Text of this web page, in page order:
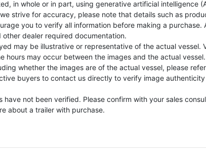
in whole or in part, using generative artificial intelligence
strive for accuracy, please note that details such as
you to verify all information before making a purchase.
dealer required documentation.
may be illustrative or representative of the actual vessel.
hours may occur between the images and the actual
whether the images are of the actual vessel, please
buyers to contact us directly to verify image
not been verified. Please confirm with your sales
about a trailer with purchase.